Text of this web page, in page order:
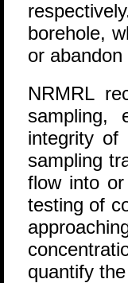
borehole,
or
NRMRL
sampling,
integrity of
sampling
flow into
testing of
quantify